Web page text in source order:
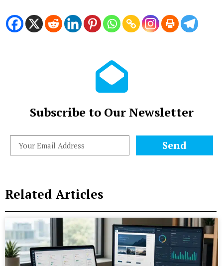
Subscribe to Our Newsletter
Send
Related Articles